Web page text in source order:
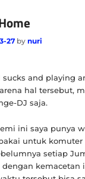
27 bynuri
sucks and playing
hal tersebut,
DJ saja.
ini saya punya
untuk komuter
setiap
kemacetan